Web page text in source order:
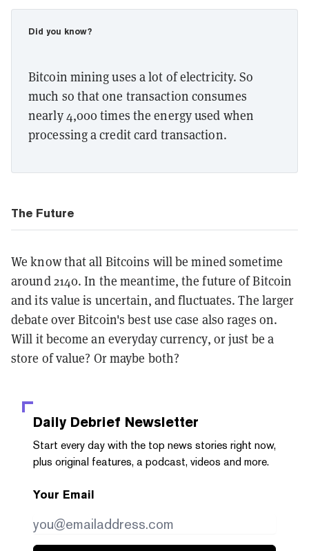
Did you know?
Bitcoin mining uses a lot of electricity. So
much so that one transaction consumes
nearly 4,000 times the energy used when
processing a credit card transaction.
The Future
We know that all Bitcoins will be mined sometime
around 2140. In the meantime, the future of Bitcoin
and its value is uncertain, and fluctuates. The larger
debate over Bitcoin's best use case also rages on.
Will it become an everyday currency, or just be a
store of value? Or maybe both?
Daily Debrief Newsletter
Start every day with the top news stories right now,
plus original features, a podcast, videos and more.
Your Email